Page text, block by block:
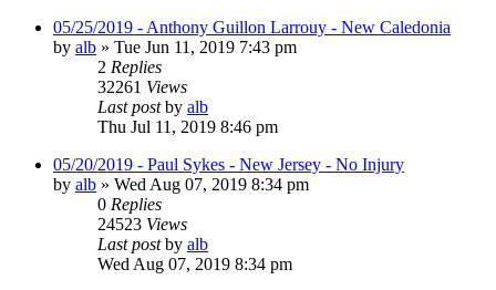
05/25/2019 - Anthony Guillon Larrouy - New Caledonia
by alb » Tue Jun 11, 2019 7:43 pm
2 Replies
32261 Views
Last postby alb
Thu Jul 11, 2019 8:46 pm
05/20/2019 - Paul Sykes - New Jersey - No Injury
by alb » Wed Aug 07, 2019 8:34 pm
0 Replies
24523 Views
Last postby alb
Wed Aug 07, 2019 8:34 pm